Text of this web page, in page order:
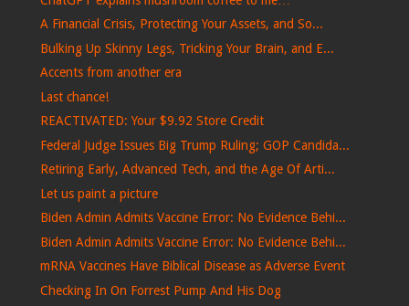
A Financial Crisis, Protecting Your Assets, and So...
Bulking Up Skinny Legs, Tricking Your Brain, and E...
Accents from another era
Last chance!
REACTIVATED: Your $9.92 Store Credit
Federal Judge Issues Big Trump Ruling; GOP Candida...
Retiring Early, Advanced Tech, and the Age Of Arti...
Let us paint a picture
Biden Admin Admits Vaccine Error: No Evidence Behi...
Biden Admin Admits Vaccine Error: No Evidence Behi...
mRNA Vaccines Have Biblical Disease as Adverse Event
Checking In On Forrest Pump And His Dog